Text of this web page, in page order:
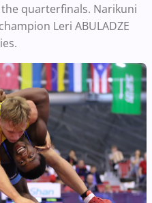
the quarterfinals. Narikuni
Leri ABULADZE